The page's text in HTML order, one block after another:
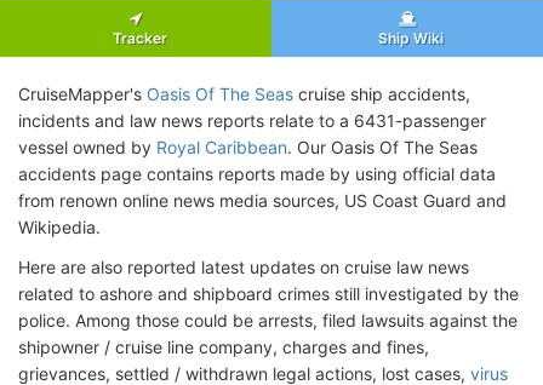
Tracker Ship Wiki
CruiseMapper's Oasis Of The Seas cruise ship accidents,
incidents and law news reports relate to a 6431-passenger
vessel owned by Royal Caribbean. Our Oasis Of The Seas
accidents page contains reports made by using official data
from renown online news media sources, US Coast Guard and
Wikipedia.
Here are also reported latest updates on cruise law news
related to ashore and shipboard crimes still investigated by the
police. Among those could be arrests, filed lawsuits against the
shipowner / cruise line company, charges and fines,
grievances, settled / withdrawn legal actions, lost cases, virus